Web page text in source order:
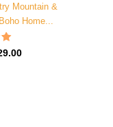
Mountain &
Home...